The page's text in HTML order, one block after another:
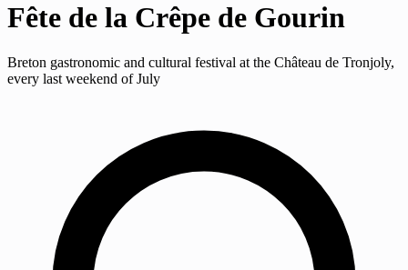
Fête de la Crêpe de Gourin
Breton gastronomic and cultural festival at the Château de Tronjoly,
every last weekend of July